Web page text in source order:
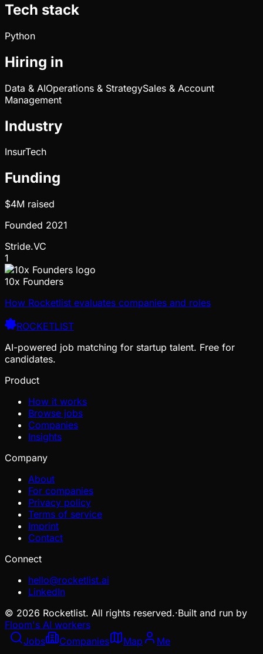
Tech stack
Python
Hiring in
Data & AIOperations & StrategySales & Account
Management
Industry
InsurTech
Funding
$4M raised
Founded 2021
Stride.VC
1
10x Founders
How Rocketlist evaluates companies and roles
ROCKETLIST
AI-powered job matching for startup talent. Free for
candidates.
Product
How it works
Browse jobs
Companies
Insights
Company
About
For companies
Privacy policy
Terms of service
Imprint
Contact
Connect
hello@rocketlist.ai
LinkedIn
© 2026 Rocketlist. All rights reserved.·Built and run by
Floom's AI workers
Jobs
Companies Map Me